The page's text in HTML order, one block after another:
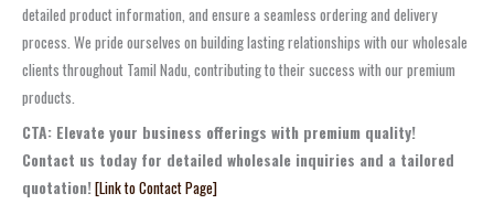
detailed product information, and ensure a seamless ordering and delivery
process. We pride ourselves on building lasting relationships with our wholesale
clients throughout Tamil Nadu, contributing to their success with our premium
products.
CTA: Elevate your business offerings with premium quality!
Contact us today for detailed wholesale inquiries and a tailored
quotation![Link to Contact Page]